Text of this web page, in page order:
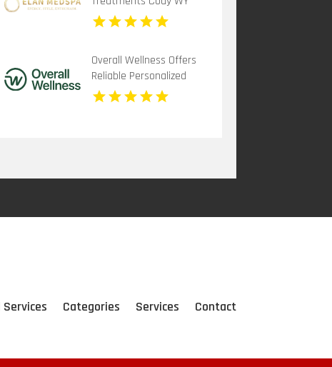
Overall Wellness Offers
Reliable Personalized
Functional Medicine In
Services Categories Services Contact